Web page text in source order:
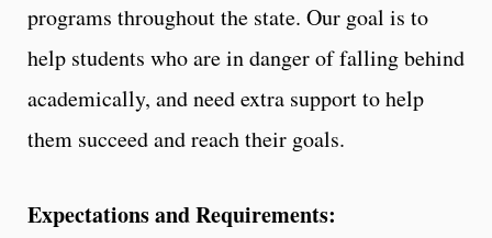
programs throughout the state. Our goal is to
help students who are in danger of falling behind
academically, and need extra support to help
them succeed and reach their goals.
Expectations and Requirements: